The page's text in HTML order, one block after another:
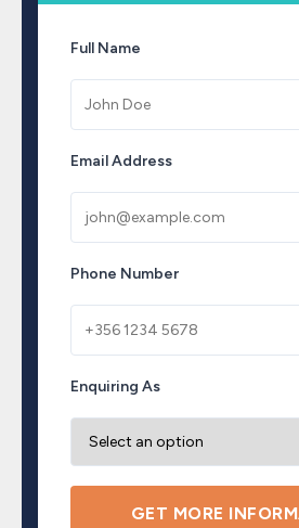
Full Name
Email Address
Phone Number
Enquiring As
GET MORE